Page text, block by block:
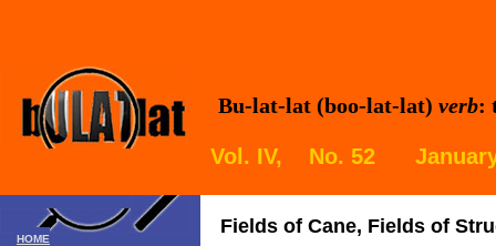
Bu-lat-lat (boo-lat-lat) verb:
Vol. IV, No. 52 January
HOME
Fields of Cane, Fields of